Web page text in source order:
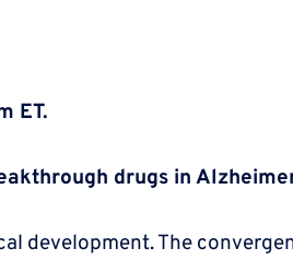
ET.
drugs in
development. The